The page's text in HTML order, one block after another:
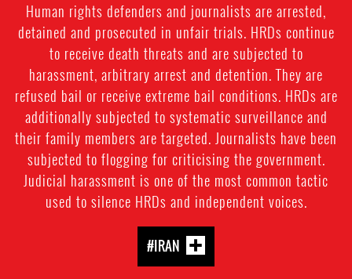
Human rights defenders and journalists are arrested,
detained and prosecuted in unfair trials. HRDs continue
to receive death threats and are subjected to
harassment, arbitrary arrest and detention. They are
refused bail or receive extreme bail conditions. HRDs are
additionally subjected to systematic surveillance and
their family members are targeted. Journalists have been
subjected to flogging for criticising the government.
Judicial harassment is one of the most common tactic
used to silence HRDs and independent voices.
#IRAN